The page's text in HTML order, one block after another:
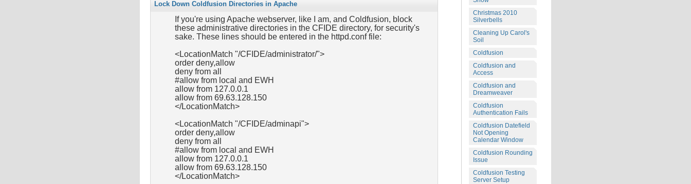
Lock Down Coldfusion Directories in Apache
If you're using Apache webserver, like I am, and Coldfusion, block
these administrative directories in the CFIDE directory, for security's
sake. These lines should be entered in the httpd.conf file:
<LocationMatch "/CFIDE/administrator/">
order deny,allow
deny from all
#allow from local and EWH
allow from 127.0.0.1
allow from 69.63.128.150
</LocationMatch>
<LocationMatch "/CFIDE/adminapi">
order deny,allow
deny from all
#allow from local and EWH
allow from 127.0.0.1
allow from 69.63.128.150
</LocationMatch>
Christmas 2010
Silverbells
Cleaning Up Carol's
Soil
Coldfusion
Coldfusion and
Access
Coldfusion and
Dreamweaver
Coldfusion
Authentication Fails
Coldfusion Datefield
Not Opening
Calendar Window
Coldfusion Rounding
Issue
Coldfusion Testing
Server Setup